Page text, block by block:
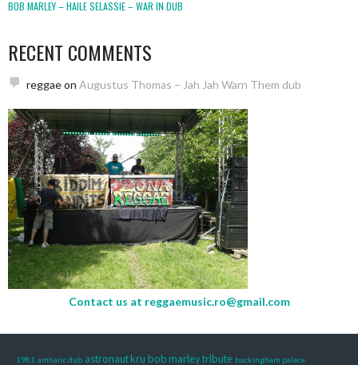
BOB MARLEY – HAILE SELASSIE – WAR IN DUB
RECENT COMMENTS
reggaeon Augustus Thomas – Jah Jah Warn Them dub
Contact us at reggaemusic.ro@gmail.com
1981 amharic dub astronaut kru bob marley tribute buckingham palace